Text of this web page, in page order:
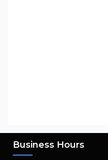
Business Hours